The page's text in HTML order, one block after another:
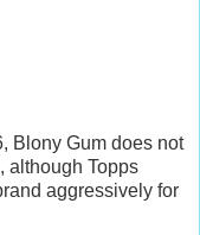
Blony Gum does not
although Topps
aggressively for